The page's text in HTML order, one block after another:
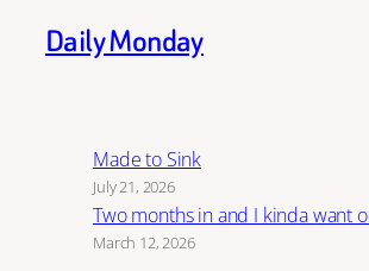
Daily Monday
Made to Sink
July 21, 2026
Two months in and I kinda want
March 12, 2026